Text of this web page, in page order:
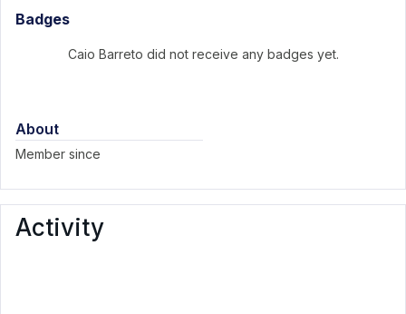
Badges
Caio Barreto did not receive any badges yet.
About
Member since
Activity